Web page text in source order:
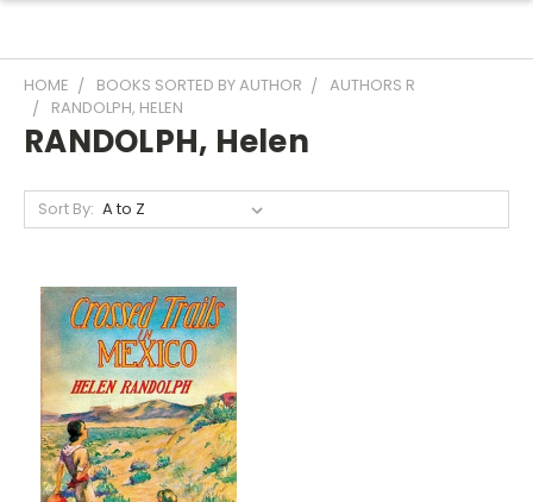
HOME BOOKS SORTED BY AUTHOR
AUTHORS R
RANDOLPH, HELEN
RANDOLPH, Helen
Sort By: